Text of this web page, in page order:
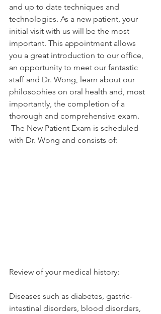
and up to date techniques and
technologies. As a new patient, your
initial visit with us will be the most
important. This appointment allows
you a great introduction to our office,
an opportunity to meet our fantastic
staff and Dr. Wong, learn about our
philosophies on oral health and, most
importantly, the completion of a
thorough and comprehensive exam.
The New Patient Exam is scheduled
with Dr. Wong and consists of:
Review of your medical history:
Diseases such as diabetes, gastric-
intestinal disorders, blood disorders,